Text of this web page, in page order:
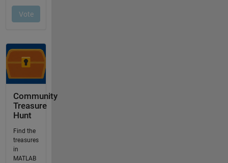
Community
Treasure
Hunt
Find the
treasures
in
MATLAB